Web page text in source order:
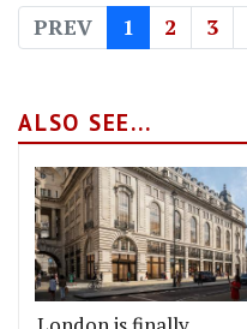
PREV 1 2 3
ALSO SEE...